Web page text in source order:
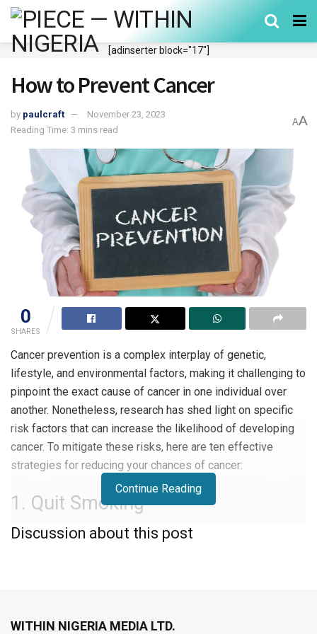
[adinserter block="17"]
How to Prevent Cancer
by paulcraft
November 23, 2023
Reading Time: 3 mins read
AA
0
SHARES
Cancer prevention is a complex interplay of genetic,
lifestyle, and environmental factors, making it challenging to
pinpoint the exact cause of cancer in one individual over
another. Nonetheless, research has shed light on specific
risk factors that can increase the likelihood of developing
cancer. To mitigate these risks, here are ten effective
strategies for reducing your chances of cancer:
1. Quit Smoking
The foremost step in cancer prevention is quitting smoking.
cancers is halved five years post-quitting. Consult with your
Continue Reading
Discussion about this post
WITHIN NIGERIA MEDIA LTD.